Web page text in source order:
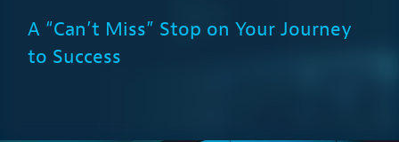
A “Can’t Miss” Stop on Your Journey
to Success